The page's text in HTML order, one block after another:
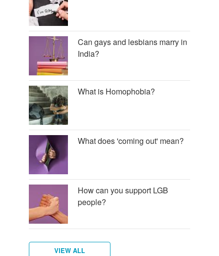
Can gays and lesbians marry in
India?
What is Homophobia?
What does 'coming out' mean?
How can you support LGB
people?
VIEW ALL